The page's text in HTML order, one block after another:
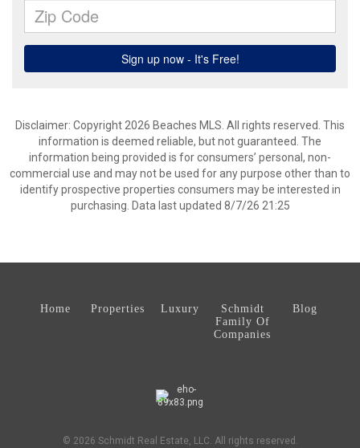
Disclaimer: Copyright 2026 Beaches MLS. All rights reserved. This
information is deemed reliable, but not guaranteed. The
information being provided is for consumers’ personal, non-
commercial use and may not be used for any purpose other than to
identify prospective properties consumers may be interested in
purchasing. Data last updated 8/7/26 21:25
Home Properties Luxury
Schmidt
Family Of
Companies
Blog
© 2026 Schmidt Real Estate, LLC. All rights reserved.